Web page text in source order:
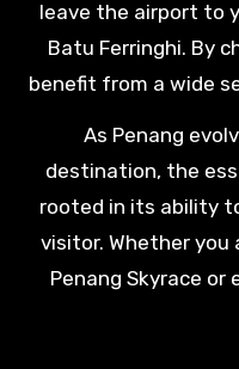
leave the airport to
Batu Ferringhi. By
benefit from a wide
As Penang
destination, the
rooted in its ability
visitor. Whether
Penang Skyrace or